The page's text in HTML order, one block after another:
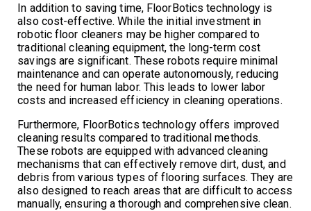
In addition to saving time, FloorBotics technology is
also cost-effective. While the initial investment in
robotic floor cleaners may be higher compared to
traditional cleaning equipment, the long-term cost
savings are significant. These robots require minimal
maintenance and can operate autonomously, reducing
the need for human labor. This leads to lower labor
costs and increased efficiency in cleaning operations.
Furthermore, FloorBotics technology offers improved
cleaning results compared to traditional methods.
These robots are equipped with advanced cleaning
mechanisms that can effectively remove dirt, dust, and
debris from various types of flooring surfaces. They are
also designed to reach areas that are difficult to access
manually, ensuring a thorough and comprehensive clean.